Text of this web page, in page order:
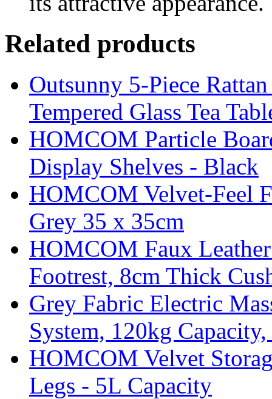
Related products
Outsunny 5-Piece
Tempered Glass Tea
HOMCOM Particle
Display Shelves - Black
HOMCOM Velvet-Feel
Grey 35 x 35cm
HOMCOM Faux
Footrest, 8cm Thick
Grey Fabric Electric
System, 120kg
HOMCOM Velvet
Legs - 5L Capacity